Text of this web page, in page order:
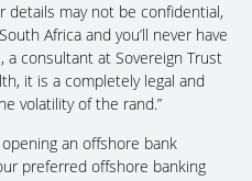
details may not be confidential,
Africa and you’ll never have
a consultant at Sovereign Trust
it is a completely legal and
volatility of the rand.”
an offshore bank
preferred offshore banking